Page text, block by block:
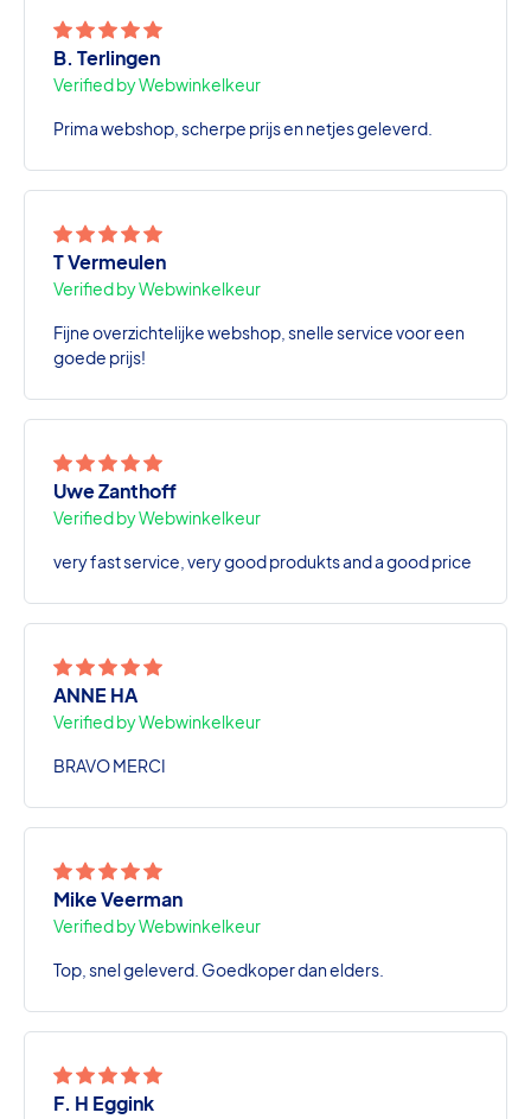
B. Terlingen
Verified by Webwinkelkeur
Prima webshop, scherpe prijs en netjes geleverd.
T Vermeulen
Verified by Webwinkelkeur
Fijne overzichtelijke webshop, snelle service voor een
goede prijs!
Uwe Zanthoff
Verified by Webwinkelkeur
very fast service, very good produkts and a good price
ANNE HA
Verified by Webwinkelkeur
BRAVO MERCI
Mike Veerman
Verified by Webwinkelkeur
Top, snel geleverd. Goedkoper dan elders.
F. H Eggink